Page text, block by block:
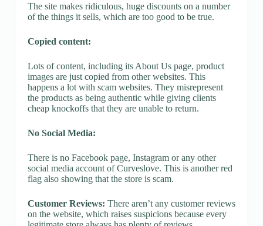
The site makes ridiculous, huge discounts on a number
of the things it sells, which are too good to be true.
Copied content:
Lots of content, including its About Us page, product
images are just copied from other websites. This
happens a lot with scam websites. They misrepresent
the products as being authentic while giving clients
cheap knockoffs that they are unable to return.
No Social Media:
There is no Facebook page, Instagram or any other
social media account of Curveslove. This is another red
flag also showing that the store is scam.
Customer Reviews: There aren’t any customer reviews
on the website, which raises suspicions because every